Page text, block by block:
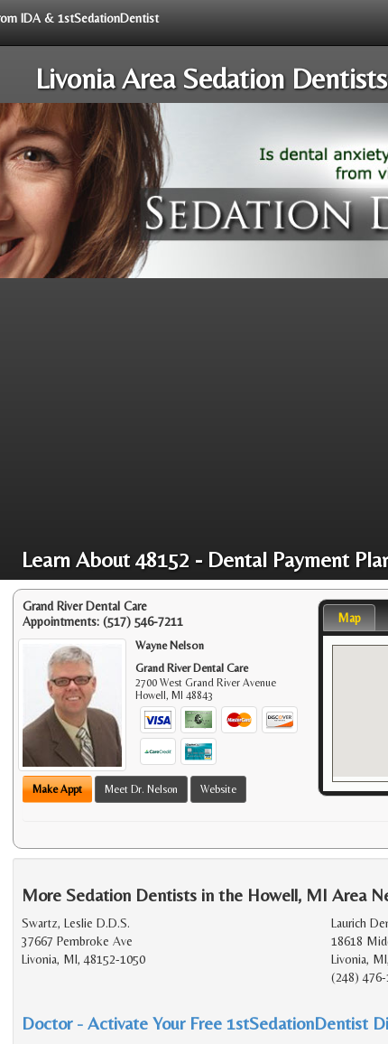
IDA & 1stSedationDentist
Livonia Area Sedation Dentists
Learn About 48152 - Dental Payment
Grand River Dental Care
Appointments: (517) 546-7211
Wayne Nelson
Grand River Dental Care
2700 West Grand River Avenue
Howell,MI 48843
Make Appt Meet Dr. Nelson Website
Map
More Sedation Dentists in the Howell, MI Area
Swartz, Leslie D.D.S.
37667 Pembroke Ave
Livonia, MI, 48152-1050
Laurich
18618
Livonia,
(248) 476-
Doctor - Activate Your Free 1stSedationDentist